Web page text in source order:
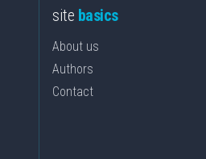
site basics
About us
Authors
Contact